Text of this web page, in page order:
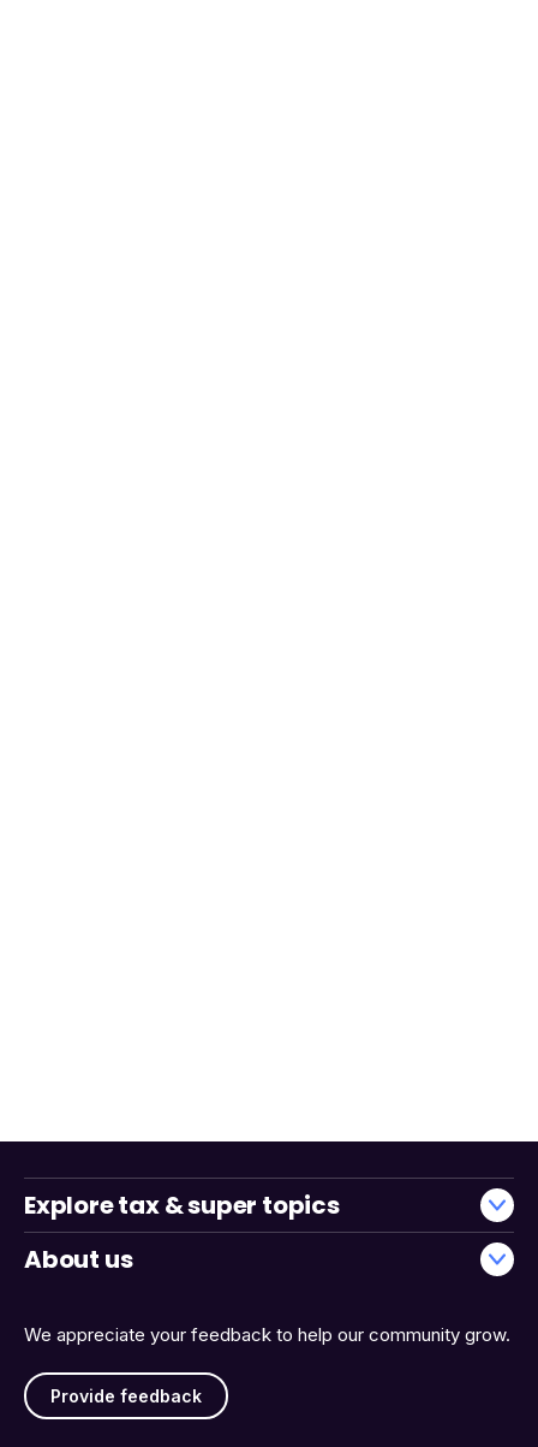
We appreciate your feedback to help our community grow.
Provide feedback
Explore tax & super topics
About us